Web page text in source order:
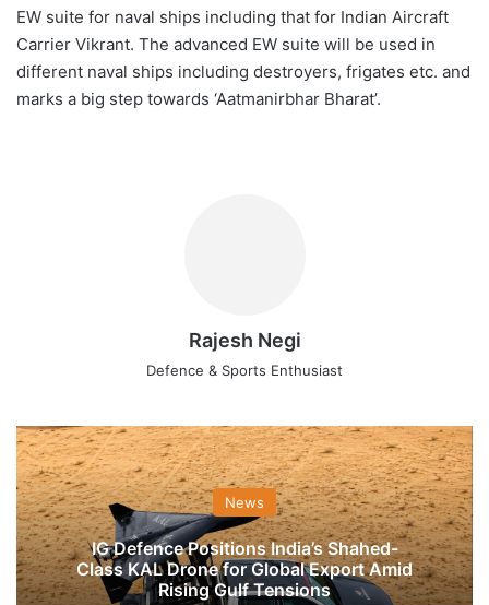
EW suite for naval ships including that for Indian Aircraft
Carrier Vikrant. The advanced EW suite will be used in
different naval ships including destroyers, frigates etc. and
marks a big step towards ‘Aatmanirbhar Bharat’.
Rajesh Negi
Defence & Sports Enthusiast
News
IG Defence Positions India’s Shahed-
Class KAL Drone for Global Export Amid
Rising Gulf Tensions